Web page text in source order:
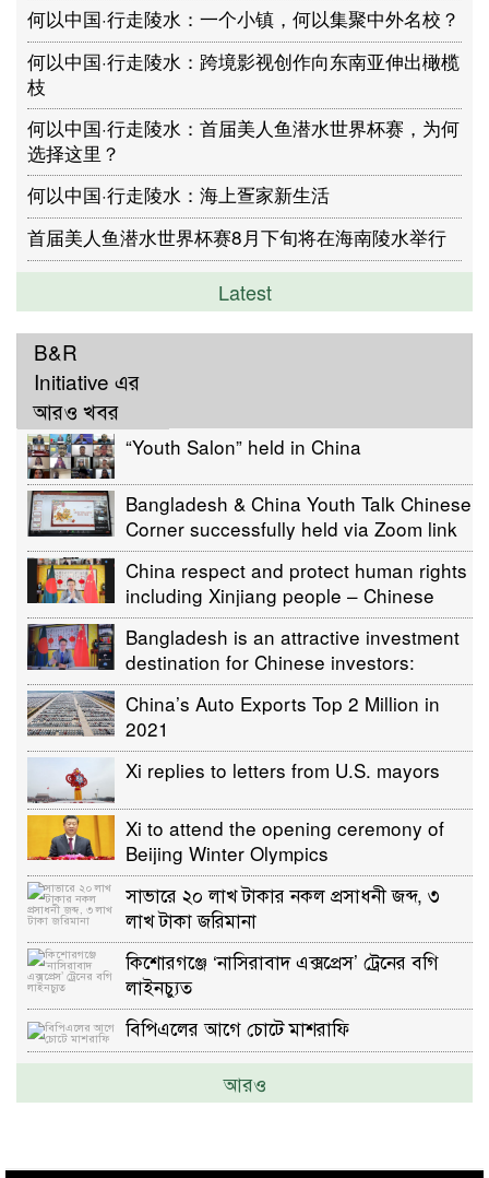
何以中国·行走陵水：一个小镇，何以集聚中外名校？
何以中国·行走陵水：跨境影视创作向东南亚伸出橄榄
枝
何以中国·行走陵水：首届美人鱼潜水世界杯赛，为何
选择这里？
何以中国·行走陵水：海上疍家新生活
首届美人鱼潜水世界杯赛8月下旬将在海南陵水举行
Latest
B&R
Initiative এর
আরও খবর
“Youth Salon” held in China
Bangladesh & China Youth Talk Chinese
Corner successfully held via Zoom link
China respect and protect human rights
including Xinjiang people – Chinese
Ambassador Li Jiming
Bangladesh is an attractive investment
destination for Chinese investors:
Envoy
China’s Auto Exports Top 2 Million in
2021
Xi replies to letters from U.S. mayors
Xi to attend the opening ceremony of
Beijing Winter Olympics
সাভারে ২০ লাখ টাকার নকল প্রসাধনী জব্দ, ৩
লাখ টাকা জরিমানা
কিশোরগঞ্জে ‘নাসিরাবাদ এক্সপ্রেস’ ট্রেনের বগি
লাইনচ্যুত
বিপিএলের আগে চোটে মাশরাফি
আরও